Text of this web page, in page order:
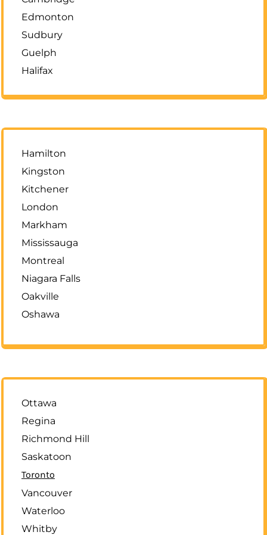
Edmonton
Sudbury
Guelph
Halifax
Hamilton
Kingston
Kitchener
London
Markham
Mississauga
Montreal
Niagara Falls
Oakville
Oshawa
Ottawa
Regina
Richmond Hill
Saskatoon
Toronto
Vancouver
Waterloo
Whitby